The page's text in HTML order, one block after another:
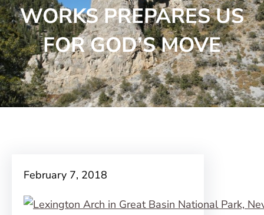
WORKS PREPARES US
FOR GOD’S MOVE
February 7, 2018